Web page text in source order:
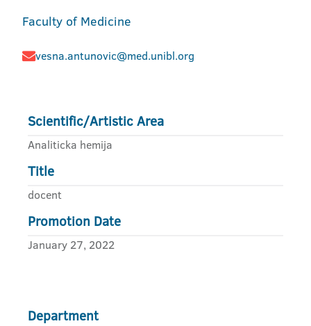
Faculty of Medicine
vesna.antunovic@med.unibl.org
Scientific/Artistic Area
Analiticka hemija
Title
docent
Promotion Date
January 27, 2022
Department